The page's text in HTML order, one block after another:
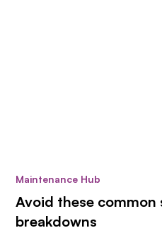
Maintenance Hub
Avoid these common
breakdowns